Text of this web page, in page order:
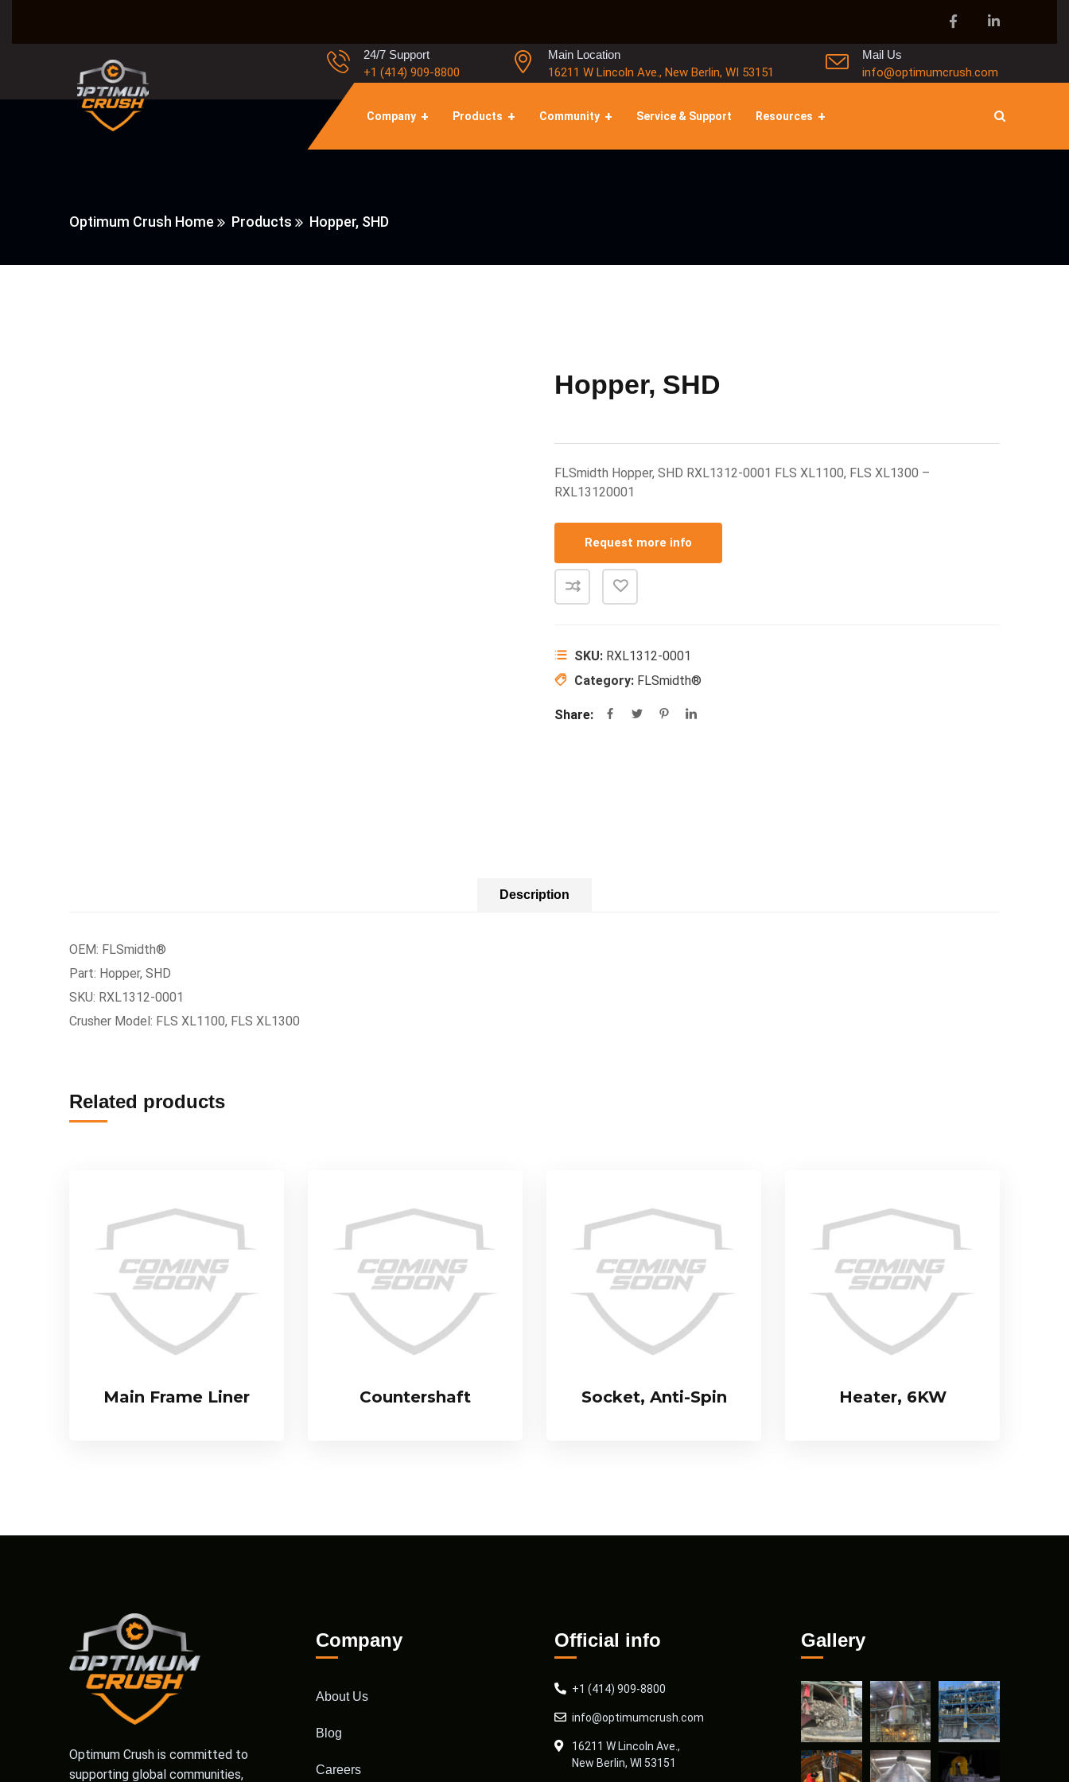
24/7 Support
+1 (414) 909-8800
Main Location
16211 W Lincoln Ave., New Berlin, WI 53151
Mail Us
info@optimumcrush.com
Company Products Community Service & Support Resources
Optimum Crush Home Products Hopper, SHD
Hopper, SHD
FLSmidth Hopper, SHD RXL1312-0001 FLS XL1100, FLS XL1300 –
RXL13120001
Request more info
SKU: RXL1312-0001
Category: FLSmidth®
Share:
Description
OEM: FLSmidth®
Part: Hopper, SHD
SKU: RXL1312-0001
Crusher Model: FLS XL1100, FLS XL1300
Related products
Main Frame Liner Countershaft Socket, Anti-Spin Heater, 6KW
Optimum Crush is committed to
supporting global communities,
Company
About Us
Blog
Careers
Official info
+1 (414) 909-8800
info@optimumcrush.com
16211 W Lincoln Ave.,
New Berlin, WI 53151
Gallery